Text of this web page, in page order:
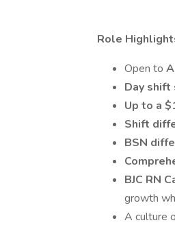
Role
Open to
Day shift
Up to a
Shift
BSN
BJC RN
growth
A culture